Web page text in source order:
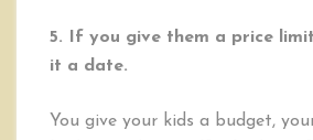
5. If you give them a price
it a date.
You give your kids a budget,